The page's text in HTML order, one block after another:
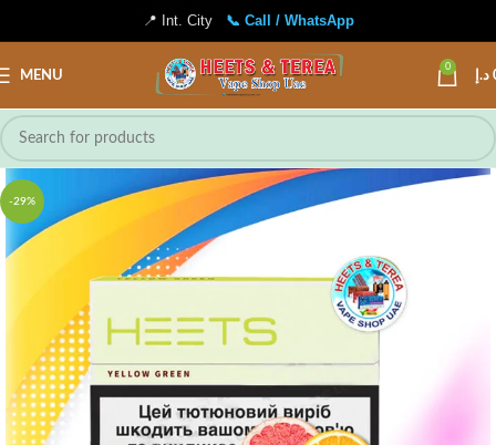
📍 Int. City 📞 Call / WhatsApp
MENU
0
د.إ
-29%